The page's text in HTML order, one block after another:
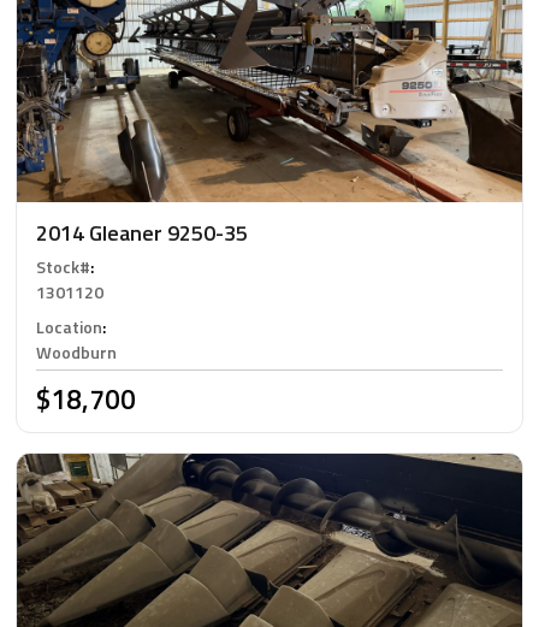
2014 Gleaner 9250-35
Stock#:
1301120
Location:
Woodburn
$18,700